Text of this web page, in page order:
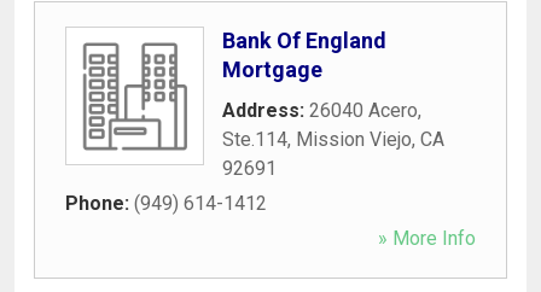
Bank Of England
Mortgage
Address: 26040 Acero,
Ste.114, Mission Viejo, CA
92691
Phone: (949) 614-1412
» More Info